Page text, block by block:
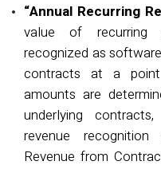
“Annual Recurring
value of recurring
recognized as
contracts at a
amounts are
underlying
revenue
Revenue from